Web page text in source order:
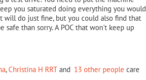
you saturated doing everything you would
do just fine, but you could also find that
than sorry. A POC that won't keep up
,Christina H RRTand 13 other people care